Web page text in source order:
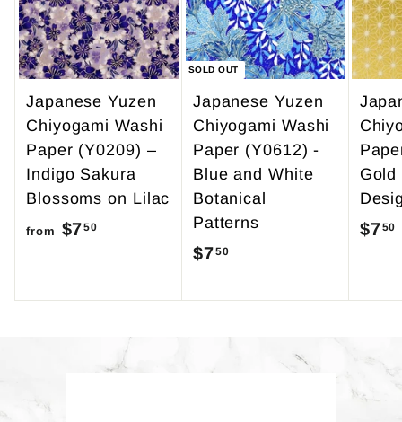
9
5
Japanese Yuzen
Chiyogami Washi
Paper (Y0209) –
Indigo Sakura
Blossoms on Lilac
from $750
7
SOLD OUT
Japanese Yuzen
Chiyogami Washi
Paper (Y0612) -
Blue and White
Botanical
Patterns
$750
.
5
Gold
$750